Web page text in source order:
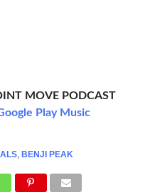
MOVE PODCAST
Play Music
, BENJI PEAK